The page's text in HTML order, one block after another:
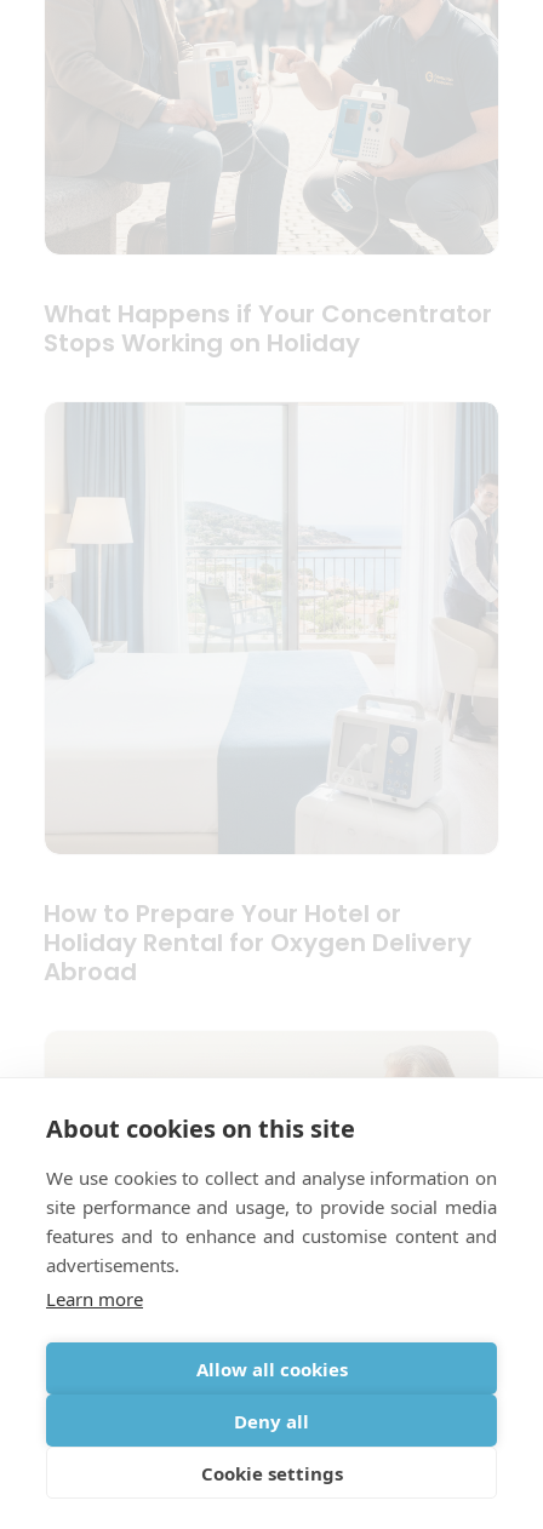
What Happens if Your Concentrator
Stops Working on Holiday
How to Prepare Your Hotel or
Holiday Rental for Oxygen Delivery
Abroad
About cookies on this site
We use cookies to collect and analyse information on
site performance and usage, to provide social media
features and to enhance and customise content and
advertisements.
Learn more
Allow all cookies
Deny all
Cookie settings